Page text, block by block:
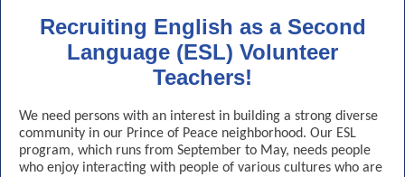
Recruiting English as a Second
Language (ESL) Volunteer
Teachers!
We need persons with an interest in building a strong diverse
community in our Prince of Peace neighborhood. Our ESL
program, which runs from September to May, needs people
who enjoy interacting with people of various cultures who are